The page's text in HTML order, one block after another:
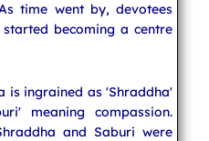
time went by, devotees
becoming a centre
is ingrained as 'Shraddha'
meaning compassion.
and Saburi were